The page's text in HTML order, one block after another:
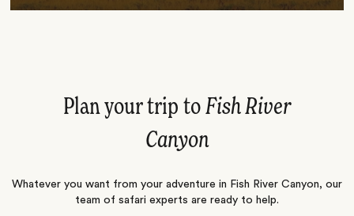
Plan your trip to Fish River
Canyon
Whatever you want from your adventure in Fish River Canyon, our
team of safari experts are ready to help.